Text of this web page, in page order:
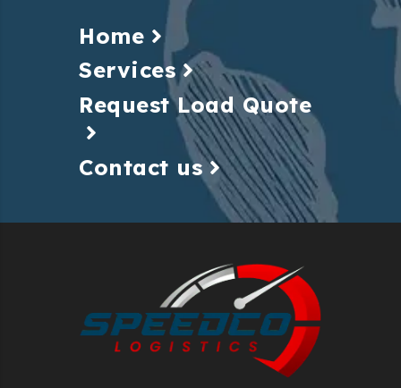
Home
Services
Request Load Quote
Contact us